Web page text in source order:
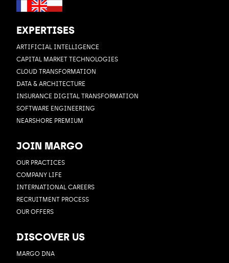
EXPERTISES
ARTIFICIAL INTELLIGENCE
CAPITAL MARKET TECHNOLOGIES
CLOUD TRANSFORMATION
DATA & ARCHITECTURE
INSURANCE DIGITAL TRANSFORMATION
SOFTWARE ENGINEERING
NEARSHORE PREMIUM
JOIN MARGO
OUR PRACTICES
COMPANY LIFE
INTERNATIONAL CAREERS
RECRUITMENT PROCESS
OUR OFFERS
DISCOVER US
MARGO DNA